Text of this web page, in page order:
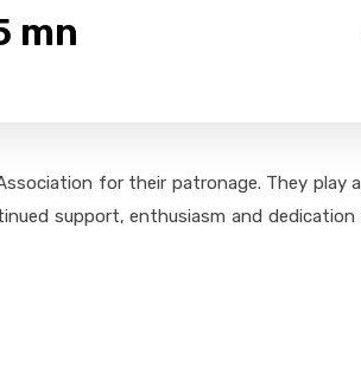
mn
for their patronage. They play
support, enthusiasm and